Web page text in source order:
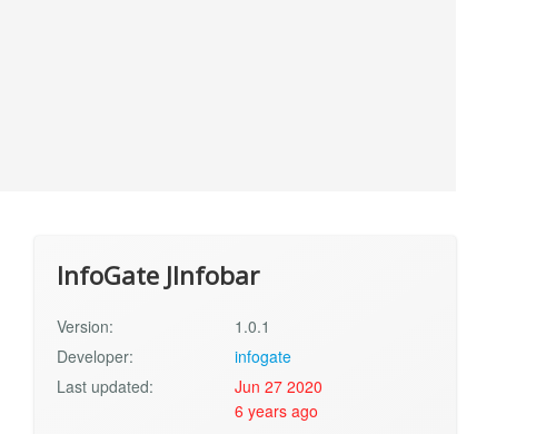
InfoGate JInfobar
Version:
1.0.1
Developer:
infogate
Last updated:
Jun 27 2020
6 years ago